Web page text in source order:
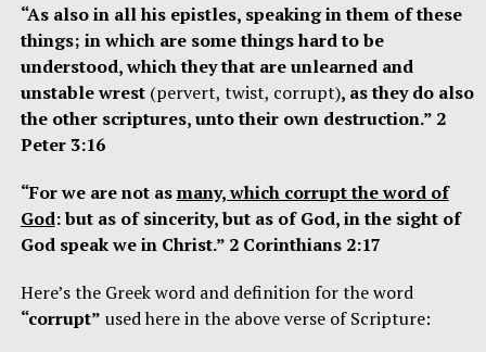
“As also in all his epistles, speaking in them of these
things; in which are some things hard to be
understood, which they that are unlearned and
unstable wrest (pervert, twist, corrupt), as they do also
the other scriptures, unto their own destruction.” 2
Peter 3:16
“For we are not asmany, which corrupt the word of
God: but as of sincerity, but as of God, in the sight of
God speak we in Christ.” 2 Corinthians 2:17
Here’s the Greek word and definition for the word
“corrupt” used here in the above verse of Scripture: